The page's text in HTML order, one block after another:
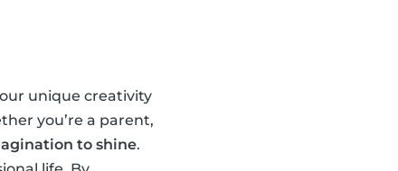
unique creativity
you’re a parent,
to shine.